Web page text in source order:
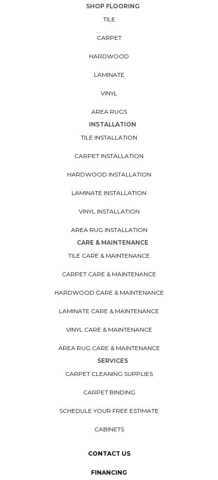
SHOP FLOORING
TILE
CARPET
HARDWOOD
LAMINATE
VINYL
AREA RUGS
INSTALLATION
TILE INSTALLATION
CARPET INSTALLATION
HARDWOOD INSTALLATION
LAMINATE INSTALLATION
VINYL INSTALLATION
AREA RUG INSTALLATION
CARE & MAINTENANCE
TILE CARE & MAINTENANCE
CARPET CARE & MAINTENANCE
HARDWOOD CARE & MAINTENANCE
LAMINATE CARE & MAINTENANCE
VINYL CARE & MAINTENANCE
AREA RUG CARE & MAINTENANCE
SERVICES
CARPET CLEANING SUPPLIES
CARPET BINDING
SCHEDULE YOUR FREE ESTIMATE
CABINETS
CONTACT US
FINANCING